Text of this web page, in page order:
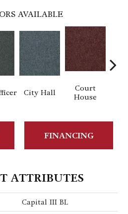
AVAILABLE
City Hall
Court
House
FINANCING
ATTRIBUTES
Capital III BL